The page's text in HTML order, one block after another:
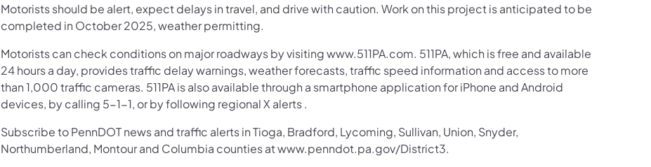
Motorists should be alert, expect delays in travel, and drive with caution. Work on this project is anticipated to be
completed in October 2025, weather permitting.
Motorists can check conditions on major roadways by visiting www.511PA.com. 511PA, which is free and available
24 hours a day, provides traffic delay warnings, weather forecasts, traffic speed information and access to more
than 1,000 traffic cameras. 511PA is also available through a smartphone application for iPhone and Android
devices, by calling 5-1-1, or by following regional X alerts .
Subscribe to PennDOT news and traffic alerts in Tioga, Bradford, Lycoming, Sullivan, Union, Snyder,
Northumberland, Montour and Columbia counties at www.penndot.pa.gov/District3.